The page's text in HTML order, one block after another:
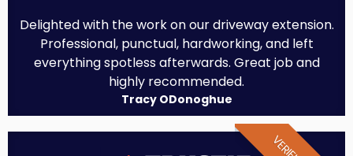
Delighted with the work on our driveway extension.
Professional, punctual, hardworking, and left
everything spotless afterwards. Great job and
highly recommended.
Tracy ODonoghue